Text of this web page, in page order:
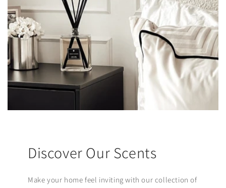
Discover Our Scents
Make your home feel inviting with our collection of